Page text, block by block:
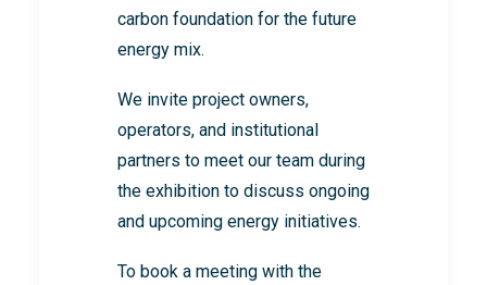
carbon foundation for the future
energy mix.
We invite project owners,
operators, and institutional
partners to meet our team during
the exhibition to discuss ongoing
and upcoming energy initiatives.
To book a meeting with the